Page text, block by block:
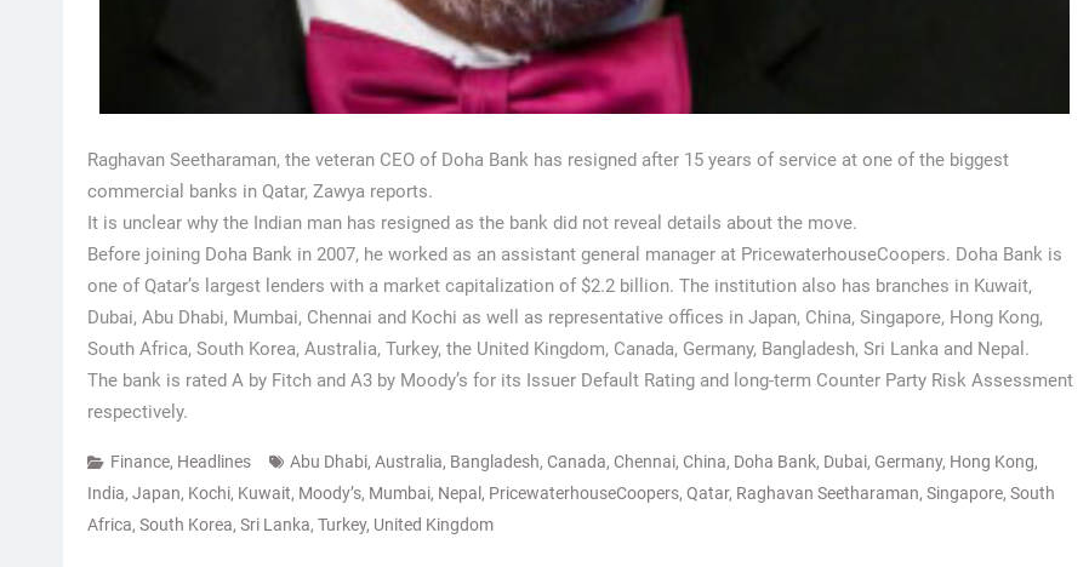
Raghavan Seetharaman, the veteran CEO of Doha Bank has resigned after 15 years of service at one of the biggest
commercial banks in Qatar, Zawya reports.
It is unclear why the Indian man has resigned as the bank did not reveal details about the move.
Before joining Doha Bank in 2007, he worked as an assistant general manager at PricewaterhouseCoopers. Doha Bank is
one of Qatar’s largest lenders with a market capitalization of $2.2 billion. The institution also has branches in Kuwait,
Dubai, Abu Dhabi, Mumbai, Chennai and Kochi as well as representative offices in Japan, China, Singapore, Hong Kong,
South Africa, South Korea, Australia, Turkey, the United Kingdom, Canada, Germany, Bangladesh, Sri Lanka and Nepal.
The bank is rated A by Fitch and A3 by Moody’s for its Issuer Default Rating and long-term Counter Party Risk Assessment
respectively.
Finance, Headlines Abu Dhabi, Australia, Bangladesh, Canada, Chennai, China, Doha Bank, Dubai, Germany, Hong Kong,
India, Japan, Kochi, Kuwait, Moody’s, Mumbai, Nepal , PricewaterhouseCoopers, Qatar, Raghavan Seetharaman, Singapore, South
Africa, South Korea, Sri Lanka, Turkey, United Kingdom